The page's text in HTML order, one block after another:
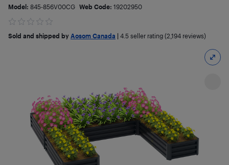
Model: 845-856V00CG Web Code: 19202950
Sold and shipped by Aosom Canada 4.5 seller rating (2,194 reviews)